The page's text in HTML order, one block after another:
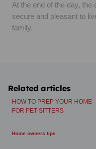
At the end of the day,
secure and pleasant to
family.
Related articles
HOW TO PREP YOUR HOME
FOR PET-SITTERS
Home owners tips